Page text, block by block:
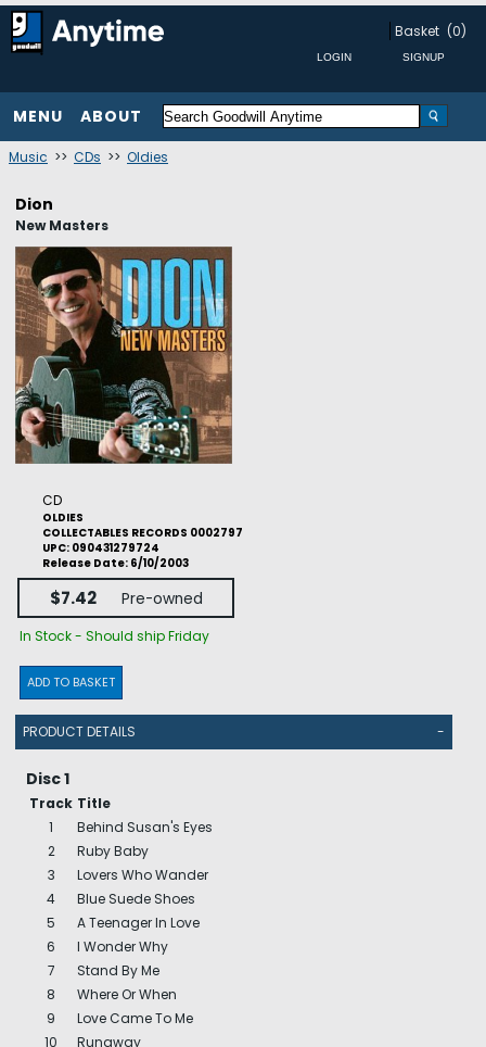
Basket (0)
MENU ABOUT
Music >> CDs >> Oldies
Dion
New Masters
CD
OLDIES
COLLECTABLES RECORDS 0002797
UPC: 090431279724
Release Date: 6/10/2003
$7.42 Pre-owned
In Stock - Should ship Friday
ADD TO BASKET
PRODUCT DETAILS -
Disc 1
Track Title
1
Behind Susan's Eyes
2
Ruby Baby
3
Lovers Who Wander
4
Blue Suede Shoes
5
A Teenager In Love
6
I Wonder Why
7
Stand By Me
8
Where Or When
9
Love Came To Me
10
Runaway